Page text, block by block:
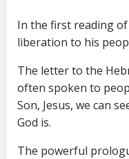
In the first reading of
liberation to his
The letter to the
often spoken to
Son, Jesus, we can
God is.
The powerful